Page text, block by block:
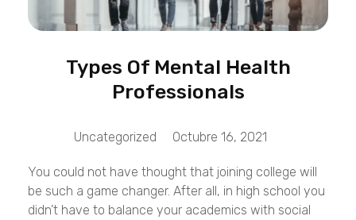
Types Of Mental Health
Professionals
Octubre 16, 2021
Uncategorized
You could not have thought that joining college will
be such a game changer. After all, in high school you
didn’t have to balance your academics with social